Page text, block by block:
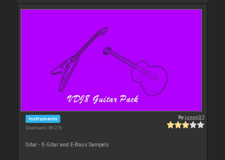
Instruments
Downloads: 88 276
Byjonny37
Gitar - E-Gitar and E-Bass Sampels